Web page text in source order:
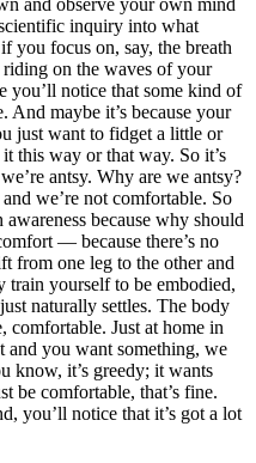
inquiry into what
you focus on, say, the breath
riding on the waves of your
you’ll notice that some kind of
And maybe it’s because your
just want to fidget a little or
this way or that way. So it’s
antsy. Why are we antsy?
we’re not comfortable. So
because why should
— because there’s no
from one leg to the other and
yourself to be embodied,
naturally settles. The body
comfortable. Just at home in
you want something, we
know, it’s greedy; it wants
be comfortable, that’s fine.
you’ll notice that it’s got a lot